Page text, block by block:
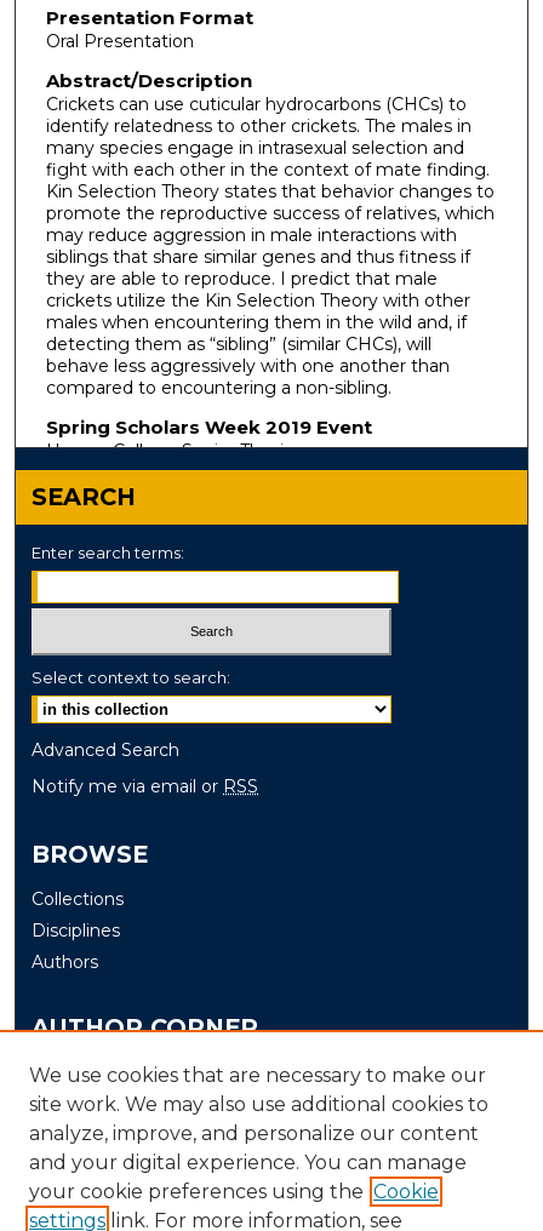
Presentation Format
Oral Presentation
Abstract/Description
Crickets can use cuticular hydrocarbons (CHCs) to
identify relatedness to other crickets. The males in
many species engage in intrasexual selection and
fight with each other in the context of mate finding.
Kin Selection Theory states that behavior changes to
promote the reproductive success of relatives, which
may reduce aggression in male interactions with
siblings that share similar genes and thus fitness if
they are able to reproduce. I predict that male
crickets utilize the Kin Selection Theory with other
males when encountering them in the wild and, if
detecting them as “sibling” (similar CHCs), will
behave less aggressively with one another than
compared to encountering a non-sibling.
Spring Scholars Week 2019 Event
Honors College Senior Thesis
SEARCH
Enter search terms:
Select context to search:
Advanced Search
Notify me via email or RSS
BROWSE
Collections
Disciplines
Authors
AUTHOR CORNER
Author FAQ
Submit
LINKS
The Office of Research and Creative Activity (ORCA)
We use cookies that are necessary to make our
site work. We may also use additional cookies to
analyze, improve, and personalize our content
and your digital experience. You can manage
your cookie preferences using the Cookie
settings link. For more information, see